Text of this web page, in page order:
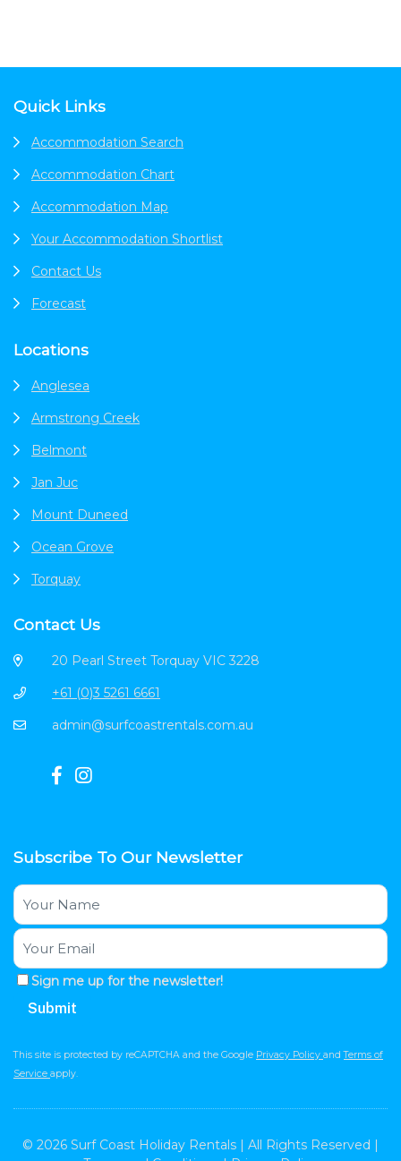
Footer
Quick Links
Accommodation Search
Accommodation Chart
Accommodation Map
Your Accommodation Shortlist
Contact Us
Forecast
Locations
Anglesea
Armstrong Creek
Belmont
Jan Juc
Mount Duneed
Ocean Grove
Torquay
Contact Us
20 Pearl Street Torquay VIC 3228
+61 (0)3 5261 6661
admin@surfcoastrentals.com.au
Subscribe To Our Newsletter
Sign me up for the newsletter!
This site is protected by reCAPTCHA and the Google Privacy Policy andTerms of
Service apply.
© 2026 Surf Coast Holiday Rentals | All Rights Reserved |